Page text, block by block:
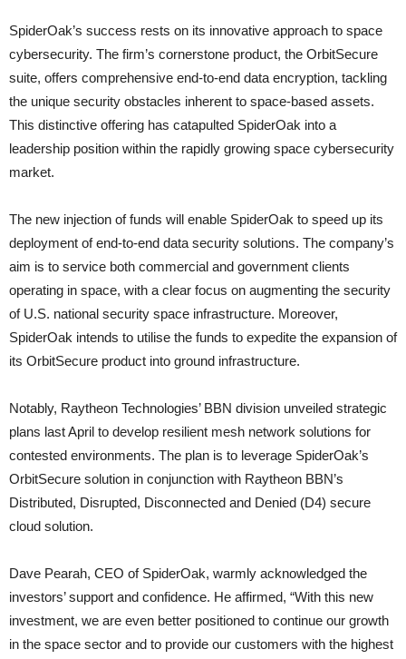
SpiderOak’s success rests on its innovative approach to space
cybersecurity. The firm’s cornerstone product, the OrbitSecure
suite, offers comprehensive end-to-end data encryption, tackling
the unique security obstacles inherent to space-based assets.
This distinctive offering has catapulted SpiderOak into a
leadership position within the rapidly growing space cybersecurity
market.
The new injection of funds will enable SpiderOak to speed up its
deployment of end-to-end data security solutions. The company’s
aim is to service both commercial and government clients
operating in space, with a clear focus on augmenting the security
of U.S. national security space infrastructure. Moreover,
SpiderOak intends to utilise the funds to expedite the expansion of
its OrbitSecure product into ground infrastructure.
Notably, Raytheon Technologies’ BBN division unveiled strategic
plans last April to develop resilient mesh network solutions for
contested environments. The plan is to leverage SpiderOak’s
OrbitSecure solution in conjunction with Raytheon BBN’s
Distributed, Disrupted, Disconnected and Denied (D4) secure
cloud solution.
Dave Pearah, CEO of SpiderOak, warmly acknowledged the
investors’ support and confidence. He affirmed, “With this new
investment, we are even better positioned to continue our growth
in the space sector and to provide our customers with the highest